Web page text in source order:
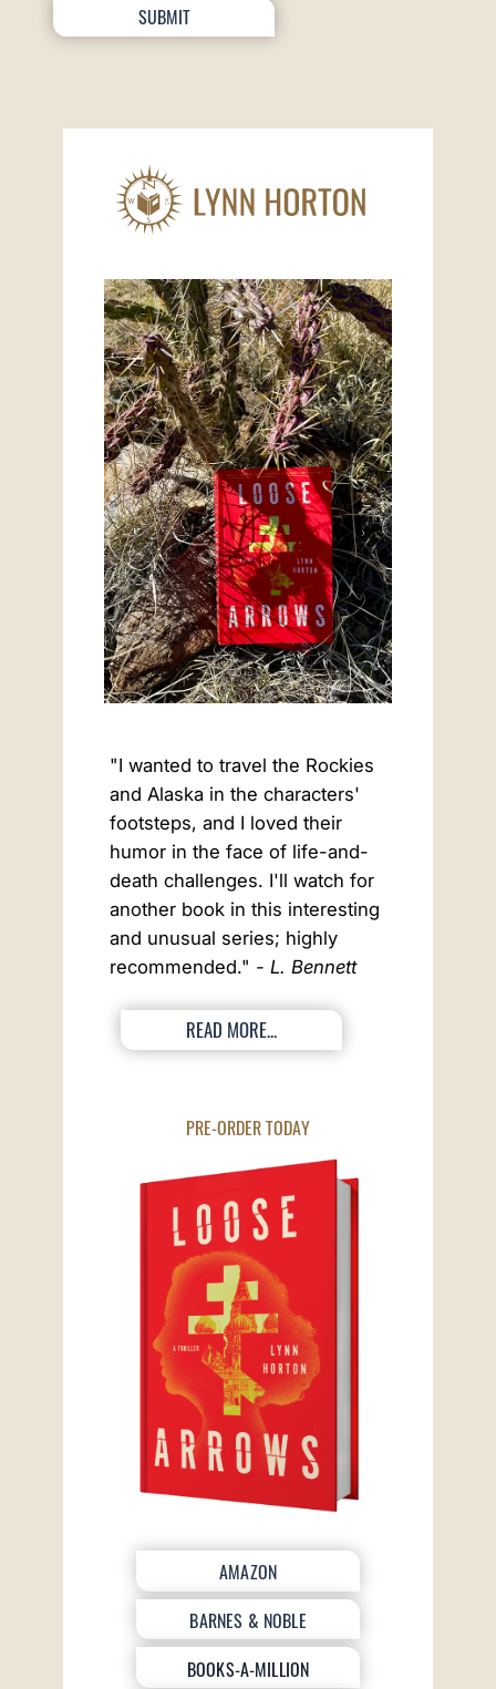
SUBMIT
"I wanted to travel the Rockies
and Alaska in the characters'
footsteps, and I loved their
humor in the face of life-and-
death challenges. I'll watch for
another book in this interesting
and unusual series; highly
recommended." - L. Bennett
READ MORE...
PRE-ORDER TODAY
AMAZON
BARNES & NOBLE
BOOKS-A-MILLION